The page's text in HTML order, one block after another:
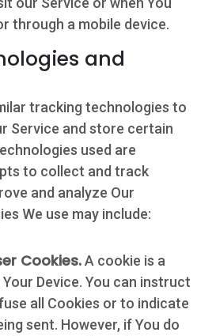
through a mobile device.
and
tracking technologies to
Service and store certain
used are
to collect and track
and analyze Our
We use may include:
Cookies.A cookie is a
Device. You can instruct
all Cookies or to indicate
sent. However, if You do